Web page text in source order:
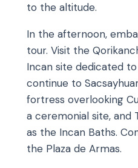
to the altitude.
In the afternoon,
tour. Visit the
Incan site dedicated
continue to
fortress overlooking
a ceremonial site, and
as the Incan Baths.
the Plaza de Armas.